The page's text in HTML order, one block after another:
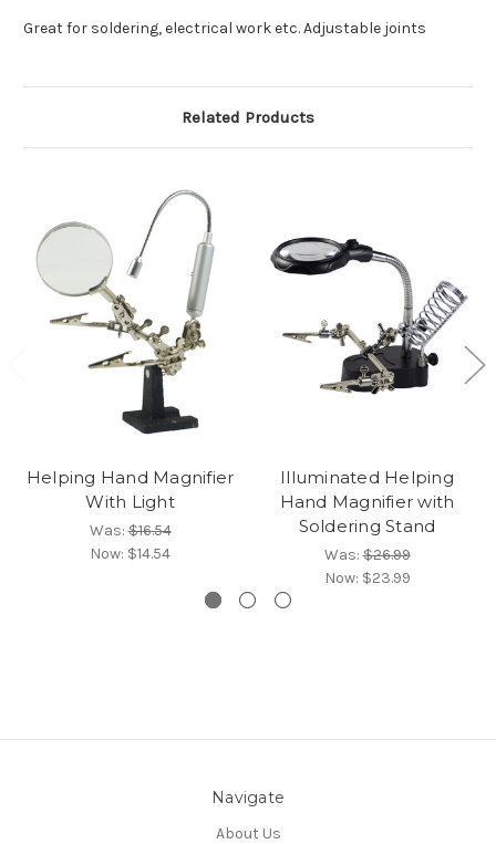
Great for soldering, electrical work etc. Adjustable joints
Related Products
Helping Hand Magnifier
With Light
Was:$16.54
Now: $14.54
Illuminated Helping
Hand Magnifier with
Soldering Stand
Was:$26.99
Now: $23.99
Navigate
About Us